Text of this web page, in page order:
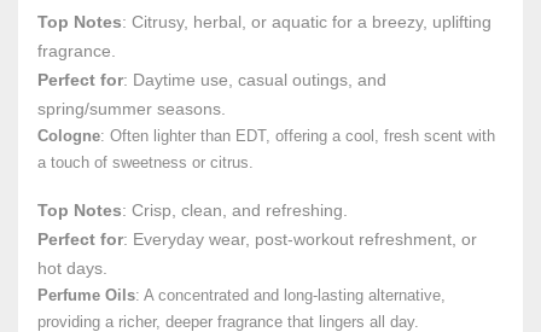
Top Notes: Citrusy, herbal, or aquatic for a breezy, uplifting
fragrance.
Perfect for: Daytime use, casual outings, and
spring/summer seasons.
Cologne: Often lighter than EDT, offering a cool, fresh scent with
a touch of sweetness or citrus.
Top Notes: Crisp, clean, and refreshing.
Perfect for: Everyday wear, post-workout refreshment, or
hot days.
Perfume Oils: A concentrated and long-lasting alternative,
providing a richer, deeper fragrance that lingers all day.